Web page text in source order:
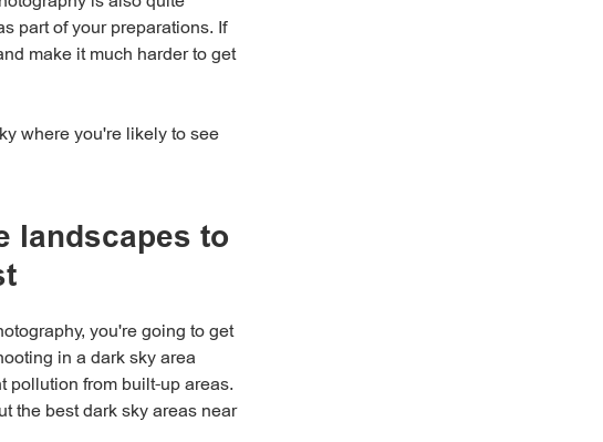
part of your preparations. If
make it much harder to get
where you're likely to see
landscapes to
you're going to get
in a dark sky area
pollution from built-up areas.
the best dark sky areas near